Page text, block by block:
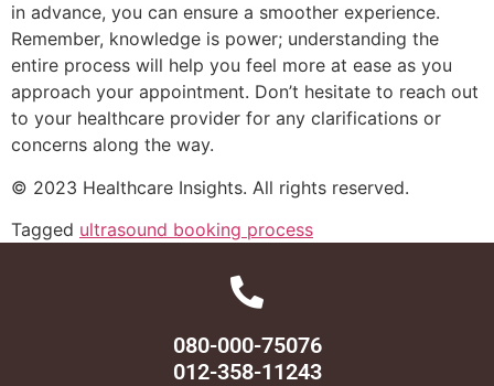
in advance, you can ensure a smoother experience.
Remember, knowledge is power; understanding the
entire process will help you feel more at ease as you
approach your appointment. Don’t hesitate to reach out
to your healthcare provider for any clarifications or
concerns along the way.
© 2023 Healthcare Insights. All rights reserved.
Tagged ultrasound booking process
080-000-75076
012-358-11243